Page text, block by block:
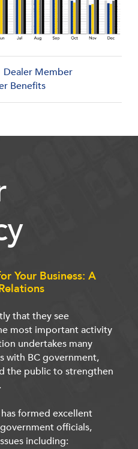
Dealer Member
Benefits
Your Business: A
that they see
most important activity
undertakes many
with BC government,
the public to strengthen
formed excellent
officials,
including: